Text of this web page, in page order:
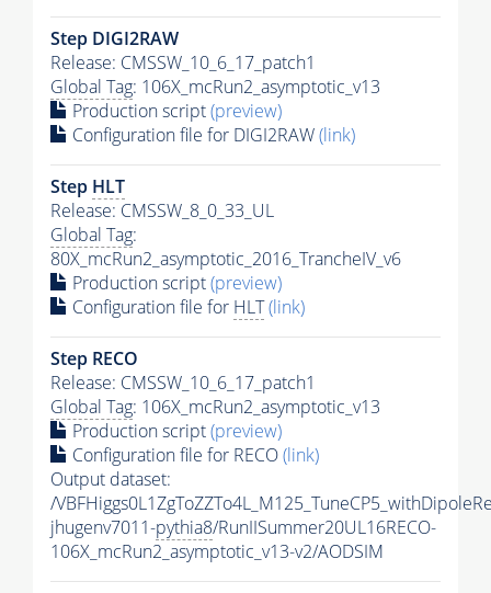
Step DIGI2RAW
Release: CMSSW_10_6_17_patch1
Global Tag: 106X_mcRun2_asymptotic_v13
Production script(preview)
Configuration file for DIGI2RAW(link)
Step HLT
Release: CMSSW_8_0_33_UL
Global Tag:
80X_mcRun2_asymptotic_2016_TrancheIV_v6
Production script(preview)
Configuration file for HLT(link)
Step RECO
Release: CMSSW_10_6_17_patch1
Global Tag: 106X_mcRun2_asymptotic_v13
Production script(preview)
Configuration file for RECO(link)
Output dataset:
/
jhugenv7011-pythia8/RunIISummer20UL16RECO-
106X_mcRun2_asymptotic_v13-v2/AODSIM